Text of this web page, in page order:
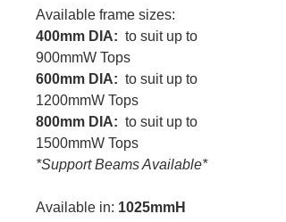
Available frame sizes:
400mm DIA: to suit up to
900mmW Tops
600mm DIA: to suit up to
1200mmW Tops
800mm DIA: to suit up to
1500mmW Tops
*Support Beams Available*
Available in: 1025mmH